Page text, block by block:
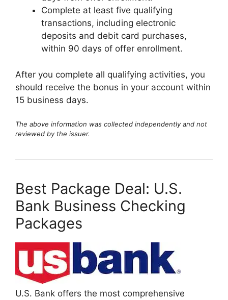
Complete at least five qualifying
transactions, including electronic
deposits and debit card purchases,
within 90 days of offer enrollment.
After you complete all qualifying activities, you
should receive the bonus in your account within
15 business days.
The above information was collected independently and not
reviewed by the issuer.
Best Package Deal: U.S.
Bank Business Checking
Packages
U.S. Bank offers the most comprehensive